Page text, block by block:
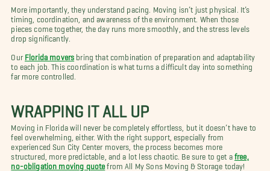
More importantly, they understand pacing. Moving isn’t just physical. It’s
timing, coordination, and awareness of the environment. When those
pieces come together, the day runs more smoothly, and the stress levels
drop significantly.
Our Florida movers bring that combination of preparation and adaptability
to each job. This coordination is what turns a difficult day into something
far more controlled.
WRAPPING IT ALL UP
Moving in Florida will never be completely effortless, but it doesn’t have to
feel overwhelming, either. With the right support, especially from
experienced Sun City Center movers, the process becomes more
structured, more predictable, and a lot less chaotic. Be sure to get afree,
no-obligation moving quote from All My Sons Moving & Storage today!